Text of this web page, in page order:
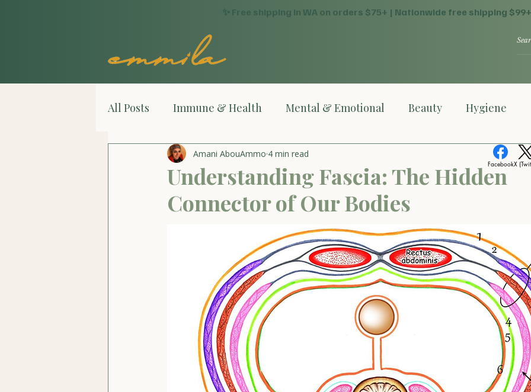
✨ Free shipping in WA on orders $75+ | Nationwide free shipping $99+
All Posts Immune & Health Mental & Emotional Beauty Hygiene
Understanding Fascia: The Hidden
Connector of Our Bodies
Amani AbouAmmo 4 min read
FacebookX